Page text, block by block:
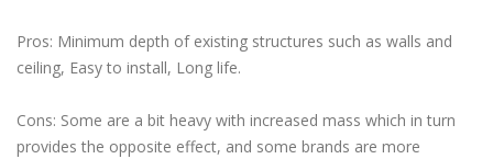
Pros: Minimum depth of existing structures such as walls and
ceiling, Easy to install, Long life.
Cons: Some are a bit heavy with increased mass which in turn
provides the opposite effect, and some brands are more